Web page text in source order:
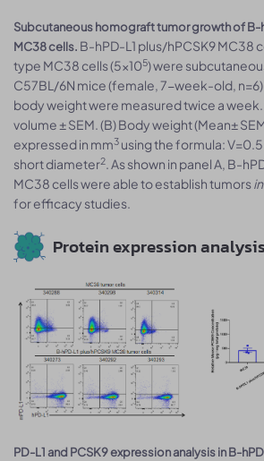
Subcutaneous homograft tumor growth of B-
MC38 cells. B-hPD-L1 plus/hPCSK9 MC38
type MC38 cells (5x105) were
C57BL/6N mice (female, 7-week-old,
body weight were measured twice a
volume ± SEM. (B) Body weight (Mean±
expressed in mm3 using the formula:
short diameter2. As shown in panel A, B-
MC38 cells were able to establish tumors
for efficacy studies.
Protein expression
PD-L1 and PCSK9 expression analysis in B-